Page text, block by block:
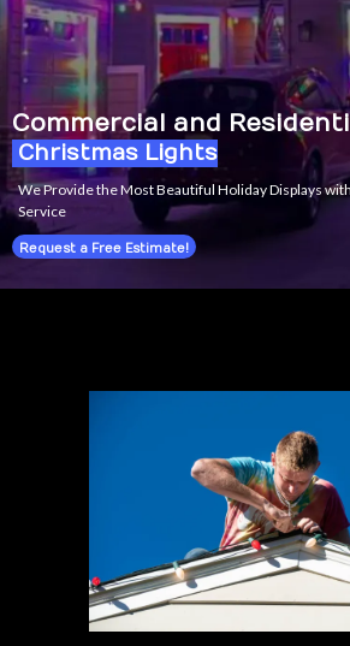
Commercial and
Christmas Lights
We Provide the Most Beautiful Holiday Displays
Service
Request a Free Estimate!